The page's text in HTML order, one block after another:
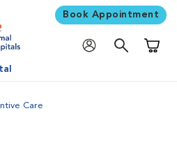
Book Appointment
Care